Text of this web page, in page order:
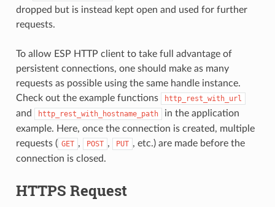
dropped but is instead kept open and used for further
requests.
To allow ESP HTTP client to take full advantage of
persistent connections, one should make as many
requests as possible using the same handle instance.
Check out the example functions
http_rest_with_url
and http_rest_with_hostname_path
in the application
example. Here, once the connection is created, multiple
requests ( GET , POST , PUT , etc.) are made before the
connection is closed.
HTTPS Request